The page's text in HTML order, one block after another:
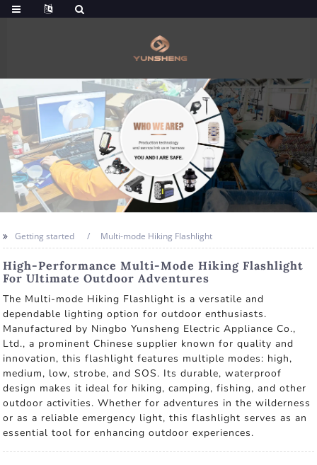
Getting started Multi-mode Hiking Flashlight
High-Performance Multi-Mode Hiking Flashlight
For Ultimate Outdoor Adventures
The Multi-mode Hiking Flashlight is a versatile and
dependable lighting option for outdoor enthusiasts.
Manufactured by Ningbo Yunsheng Electric Appliance Co.,
Ltd., a prominent Chinese supplier known for quality and
innovation, this flashlight features multiple modes: high,
medium, low, strobe, and SOS. Its durable, waterproof
design makes it ideal for hiking, camping, fishing, and other
outdoor activities. Whether for adventures in the wilderness
or as a reliable emergency light, this flashlight serves as an
essential tool for enhancing outdoor experiences.